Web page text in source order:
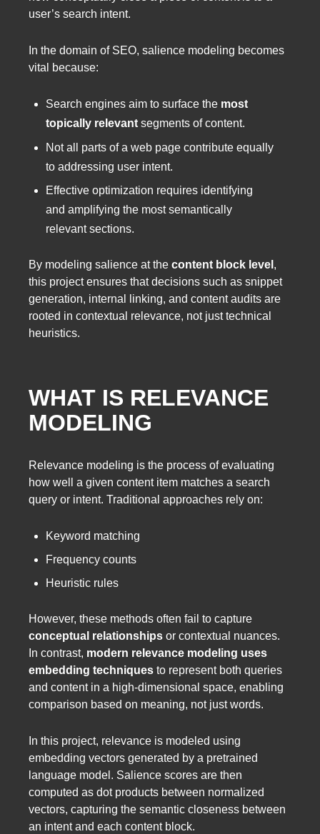
user’s search intent.
In the domain of SEO, salience modeling becomes
vital because:
Search engines aim to surface the most
topically relevant segments of content.
Not all parts of a web page contribute equally
to addressing user intent.
Effective optimization requires identifying
and amplifying the most semantically
relevant sections.
By modeling salience at the content block level ,
this project ensures that decisions such as snippet
generation, internal linking, and content audits are
rooted in contextual relevance, not just technical
heuristics.
WHAT IS RELEVANCE
MODELING
Relevance modeling is the process of evaluating
how well a given content item matches a search
query or intent. Traditional approaches rely on:
Keyword matching
Frequency counts
Heuristic rules
However, these methods often fail to capture
conceptual relationships or contextual nuances.
In contrast, modern relevance modeling uses
embedding techniques to represent both queries
and content in a high-dimensional space, enabling
comparison based on meaning, not just words.
In this project, relevance is modeled using
embedding vectors generated by a pretrained
language model. Salience scores are then
computed as dot products between normalized
vectors, capturing the semantic closeness between
an intent and each content block.